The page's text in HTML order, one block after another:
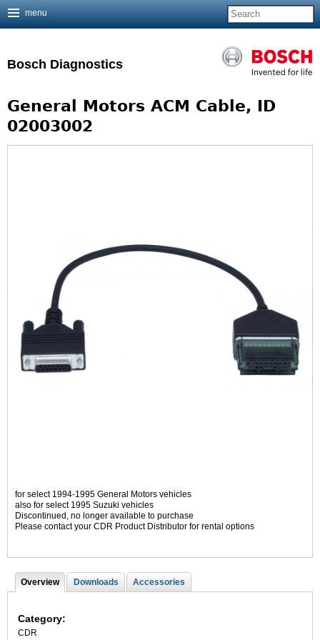
Bosch Diagnostics
General Motors ACM Cable, ID
02003002
for select 1994-1995 General Motors vehicles
also for select 1995 Suzuki vehicles
Discontinued, no longer available to purchase
Please contact your CDR Product Distributor for rental options
T
Overview(
a
i
Downloads Accessories
Category:
CDR
menu